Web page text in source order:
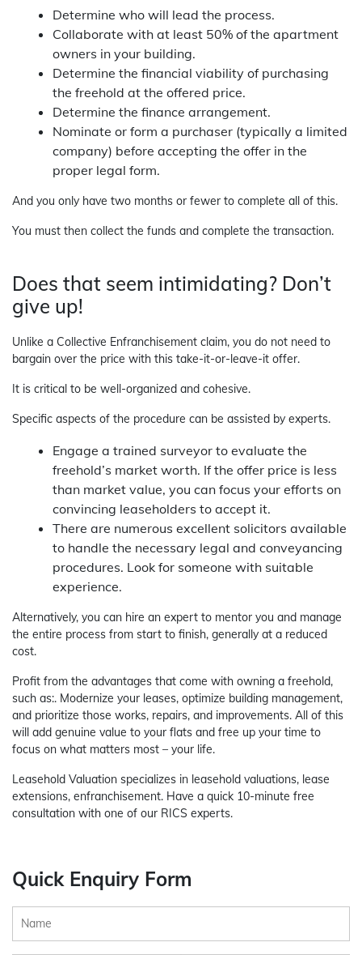
Quick Enquiry Form
Determine who will lead the process.
Collaborate with at least 50% of the apartment
owners in your building.
Determine the financial viability of purchasing
the freehold at the offered price.
Determine the finance arrangement.
Nominate or form a purchaser (typically a limited
company) before accepting the offer in the
proper legal form.
And you only have two months or fewer to complete all of this.
You must then collect the funds and complete the transaction.
Does that seem intimidating? Don’t
give up!
Unlike a Collective Enfranchisement claim, you do not need to
bargain over the price with this take-it-or-leave-it offer.
It is critical to be well-organized and cohesive.
Specific aspects of the procedure can be assisted by experts.
Engage a trained surveyor to evaluate the
freehold’s market worth. If the offer price is less
than market value, you can focus your efforts on
convincing leaseholders to accept it.
There are numerous excellent solicitors available
to handle the necessary legal and conveyancing
procedures. Look for someone with suitable
experience.
Alternatively, you can hire an expert to mentor you and manage
the entire process from start to finish, generally at a reduced
cost.
Profit from the advantages that come with owning a freehold,
such as:. Modernize your leases, optimize building management,
and prioritize those works, repairs, and improvements. All of this
will add genuine value to your flats and free up your time to
focus on what matters most – your life.
Leasehold Valuation specializes in leasehold valuations, lease
extensions, enfranchisement. Have a quick 10-minute free
consultation with one of our RICS experts.